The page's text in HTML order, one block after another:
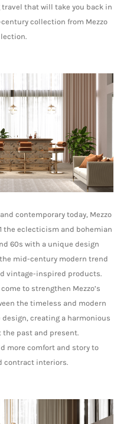
that will take you back in
collection from Mezzo
contemporary today, Mezzo
the eclecticism and bohemian
60s with a unique design
mid-century modern trend
vintage-inspired products.
to strengthen Mezzo’s
the timeless and modern
creating a harmonious
past and present.
more comfort and story to
contract interiors.